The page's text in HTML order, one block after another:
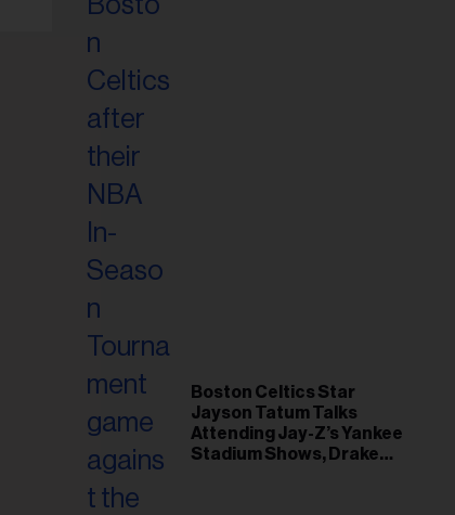
Boston Celtics Star
Jayson Tatum Talks
Attending Jay-Z’s Yankee
Stadium Shows, Drake